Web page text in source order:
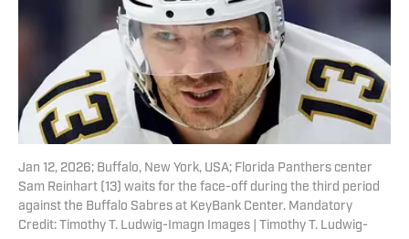
Jan 12, 2026; Buffalo, New York, USA; Florida Panthers center
Sam Reinhart (13) waits for the face-off during the third period
against the Buffalo Sabres at KeyBank Center. Mandatory
Credit: Timothy T. Ludwig-Imagn Images | Timothy T. Ludwig-